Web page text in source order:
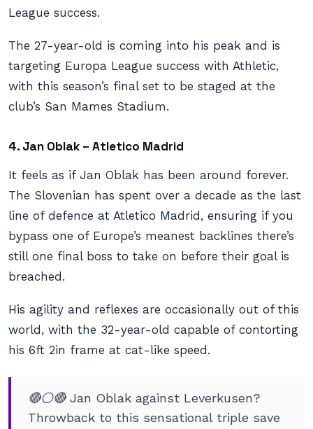
League success.
The 27-year-old is coming into his peak and is
targeting Europa League success with Athletic,
with this season’s final set to be staged at the
club’s San Mames Stadium.
4. Jan Oblak – Atletico Madrid
It feels as if Jan Oblak has been around forever.
The Slovenian has spent over a decade as the last
line of defence at Atletico Madrid, ensuring if you
bypass one of Europe’s meanest backlines there’s
still one final boss to take on before their goal is
breached.
His agility and reflexes are occasionally out of this
world, with the 32-year-old capable of contorting
his 6ft 2in frame at cat-like speed.
🔴⚪️🔴 Jan Oblak against Leverkusen?
Throwback to this sensational triple save